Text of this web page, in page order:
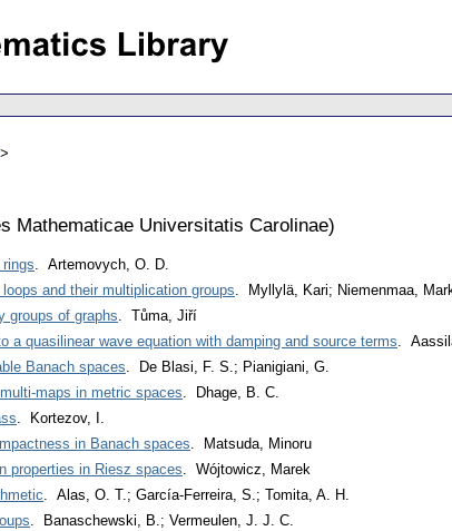
Mathematicae Universitatis Carolinae)
. Artemovych, O. D.
and their multiplication groups. Myllylä, Kari; Niemenmaa,
groups of graphs. Tůma, Jiří
a quasilinear wave equation with damping and source terms.
Banach spaces. De Blasi, F. S.; Pianigiani, G.
maps in metric spaces. Dhage, B. C.
. Kortezov, I.
in Banach spaces. Matsuda, Minoru
properties in Riesz spaces. Wójtowicz, Marek
. Alas, O. T.; García-Ferreira, S.; Tomita, A. H.
. Banaschewski, B.; Vermeulen, J. J. C.